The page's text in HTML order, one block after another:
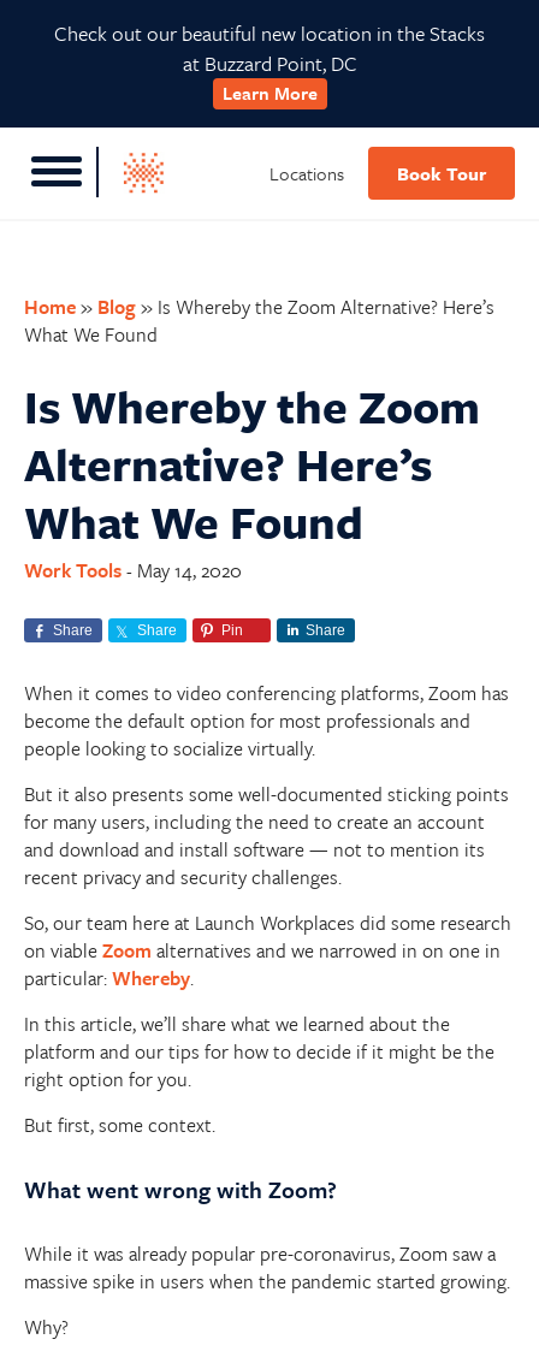
Check out our beautiful new location in the Stacks
at Buzzard Point, DC
Learn More
Locations Book Tour
Home» Blog» Is Whereby the Zoom Alternative? Here’s
What We Found
Is Whereby the Zoom
Alternative? Here’s
What We Found
Work Tools- May 14, 2020
Share Share Pin Share
When it comes to video conferencing platforms, Zoom has
become the default option for most professionals and
people looking to socialize virtually.
But it also presents some well-documented sticking points
for many users, including the need to create an account
and download and install software — not to mention its
recent privacy and security challenges.
So, our team here at Launch Workplaces did some research
on viableZoom alternatives and we narrowed in on one in
particular:Whereby.
In this article, we’ll share what we learned about the
platform and our tips for how to decide if it might be the
right option for you.
But first, some context.
What went wrong with Zoom?
While it was already popular pre-coronavirus, Zoom saw a
massive spike in users when the pandemic started growing.
Why?